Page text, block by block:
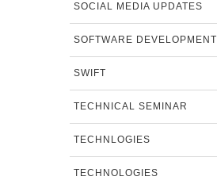
SOCIAL MEDIA UPDATES
SOFTWARE DEVELOPMENT
SWIFT
TECHNICAL SEMINAR
TECHNLOGIES
TECHNOLOGIES